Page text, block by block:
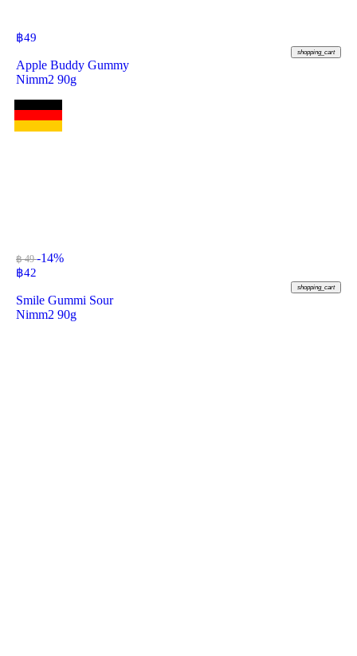
฿49
shopping_cart
Apple Buddy Gummy
Nimm2 90g
฿ 49-14%
฿42
shopping_cart
Smile Gummi Sour
Nimm2 90g